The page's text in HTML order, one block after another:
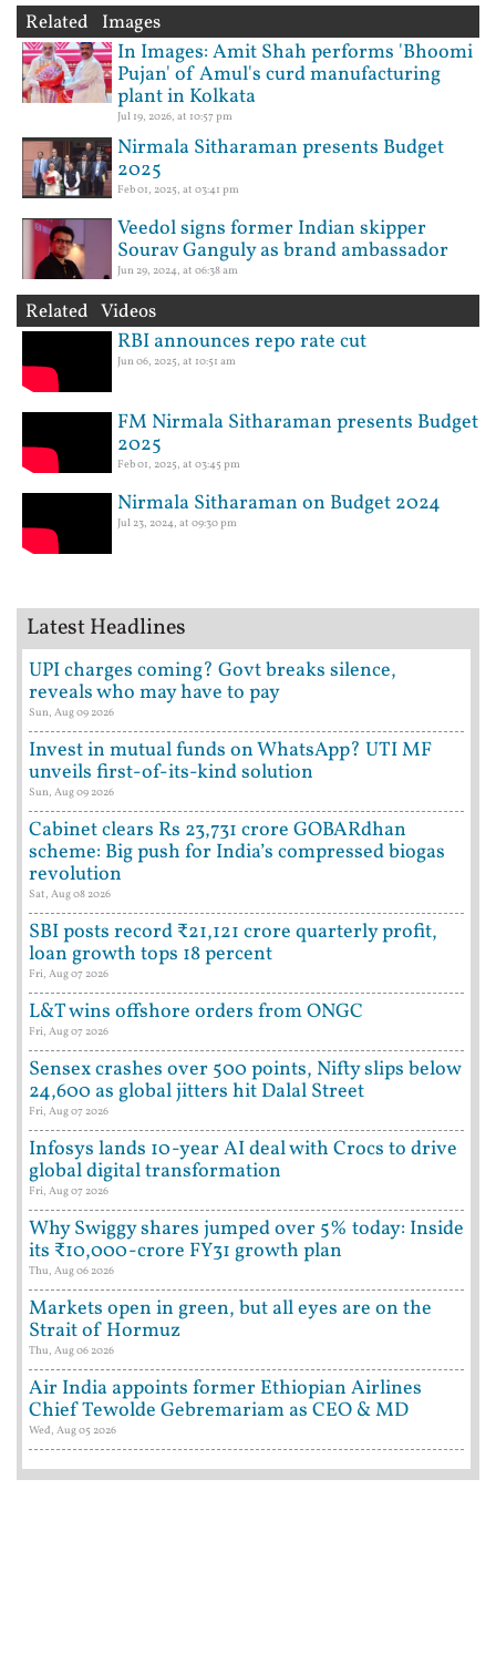
Related Images
In Images: Amit Shah performs 'Bhoomi
Pujan' of Amul's curd manufacturing
plant in Kolkata
Jul 19, 2026, at 10:57 pm
Nirmala Sitharaman presents Budget
2025
Feb 01, 2025, at 03:41 pm
Veedol signs former Indian skipper
Sourav Ganguly as brand ambassador
Jun 29, 2024, at 06:38 am
Related Videos
RBI announces repo rate cut
Jun 06, 2025, at 10:51 am
FM Nirmala Sitharaman presents Budget
2025
Feb 01, 2025, at 03:45 pm
Nirmala Sitharaman on Budget 2024
Jul 23, 2024, at 09:30 pm
Latest Headlines
UPI charges coming? Govt breaks silence,
reveals who may have to pay
Sun, Aug 09 2026
Invest in mutual funds on WhatsApp? UTI MF
unveils first-of-its-kind solution
Sun, Aug 09 2026
Cabinet clears Rs 23,731 crore GOBARdhan
scheme: Big push for India’s compressed biogas
revolution
Sat, Aug 08 2026
SBI posts record ₹21,121 crore quarterly profit,
loan growth tops 18 percent
Fri, Aug 07 2026
L&T wins offshore orders from ONGC
Fri, Aug 07 2026
Sensex crashes over 500 points, Nifty slips below
24,600 as global jitters hit Dalal Street
Fri, Aug 07 2026
Infosys lands 10-year AI deal with Crocs to drive
global digital transformation
Fri, Aug 07 2026
Why Swiggy shares jumped over 5% today: Inside
its ₹10,000-crore FY31 growth plan
Thu, Aug 06 2026
Markets open in green, but all eyes are on the
Strait of Hormuz
Thu, Aug 06 2026
Air India appoints former Ethiopian Airlines
Chief Tewolde Gebremariam as CEO & MD
Wed, Aug 05 2026